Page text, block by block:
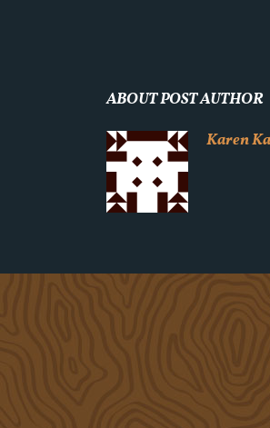
ABOUT POST AUTHOR
Karen